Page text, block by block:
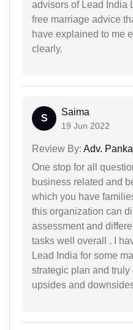
advisors of Lead India
free marriage advice
have explained to me
clearly.
S
Saima
19 Jun 2022
Review By: Adv.
One stop for all
business related and
which you have
this organization can
assessment and
tasks well overall . I
Lead India for some
strategic plan and truly
upsides and